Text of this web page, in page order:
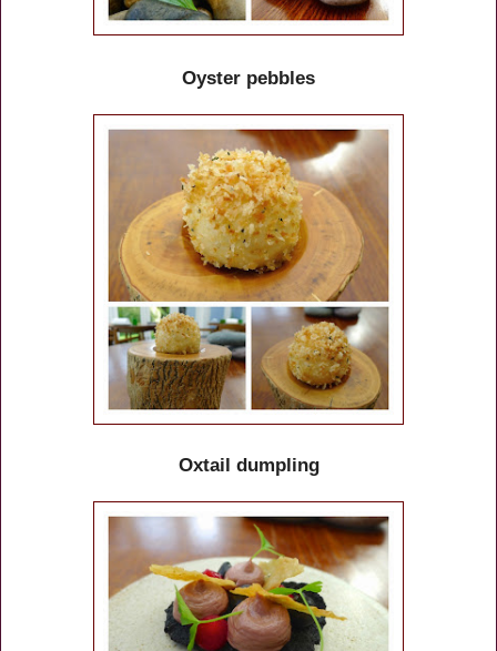
Oyster pebbles
Oxtail dumpling